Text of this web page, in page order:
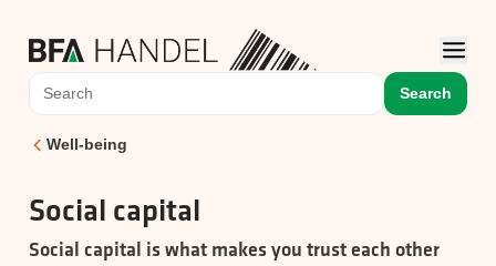
Search
Well-being
Social capital
Social capital is what makes you trust each other